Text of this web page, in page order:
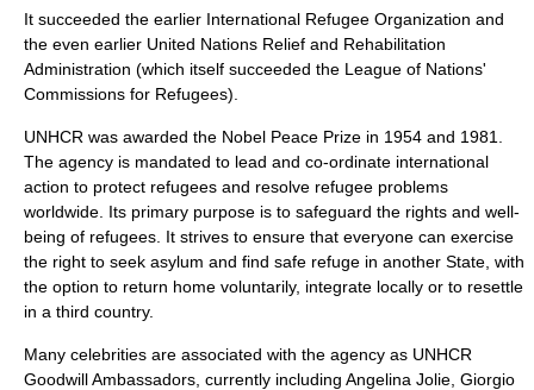
It succeeded the earlier International Refugee Organization and
the even earlier United Nations Relief and Rehabilitation
Administration (which itself succeeded the League of Nations'
Commissions for Refugees).
UNHCR was awarded the Nobel Peace Prize in 1954 and 1981.
The agency is mandated to lead and co-ordinate international
action to protect refugees and resolve refugee problems
worldwide. Its primary purpose is to safeguard the rights and well-
being of refugees. It strives to ensure that everyone can exercise
the right to seek asylum and find safe refuge in another State, with
the option to return home voluntarily, integrate locally or to resettle
in a third country.
Many celebrities are associated with the agency as UNHCR
Goodwill Ambassadors, currently including Angelina Jolie Giorgio